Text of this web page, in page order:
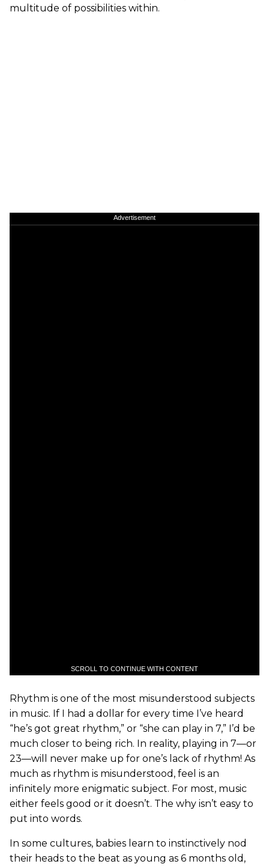
multitude of possibilities within.
Advertisement
SCROLL TO CONTINUE WITH CONTENT
Rhythm is one of the most misunderstood subjects
in music. If I had a dollar for every time I’ve heard
“he’s got great rhythm,” or “she can play in 7,” I’d be
much closer to being rich. In reality, playing in 7—or
23—will never make up for one’s lack of rhythm! As
much as rhythm is misunderstood, feel is an
infinitely more enigmatic subject. For most, music
either feels good or it doesn’t. The why isn’t easy to
put into words.
In some cultures, babies learn to instinctively nod
their heads to the beat as young as 6 months old,